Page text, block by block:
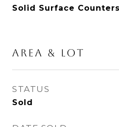
Solid Surface
AREA & LOT
STATUS
Sold